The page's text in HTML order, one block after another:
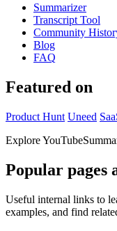
Summarizer
Transcript Tool
Community
Blog
FAQ
Featured on
Product Hunt Uneed
Explore
Popular pages
Useful internal links to
examples, and find